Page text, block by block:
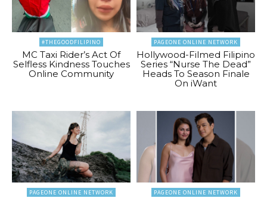
#THEGOODFILIPINO
MC Taxi Rider’s Act Of
Selfless Kindness Touches
Online Community
PAGEONE ONLINE NETWORK
Hollywood-Filmed Filipino
Series “Nurse The Dead”
Heads To Season Finale
On iWant
PAGEONE ONLINE NETWORK PAGEONE ONLINE NETWORK